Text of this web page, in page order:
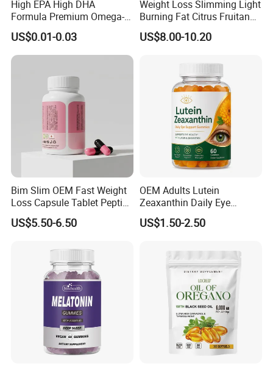
High EPA High DHA
Formula Premium Omega-3
Fish Oil for Heart Brain Joint
Antioxidant Wellness Eye
Health Pregnancy Child
Wellness
US$0.01-0.03
Weight Loss Slimming Light
Burning Fat Citrus Fruitand
Vegetable Coffee Solid
Beverage Instant Coffee
US$8.00-10.20
Bim Slim OEM Fast Weight
Loss Capsule Tablet Peptide
Supplement
US$5.50-6.50
OEM Adults Lutein
Zeaxanthin Daily Eye
Support Gummies
US$1.50-2.50